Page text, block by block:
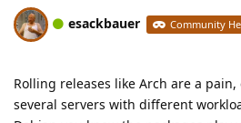
esackbauer Community
Rolling releases like Arch are a
several servers with different